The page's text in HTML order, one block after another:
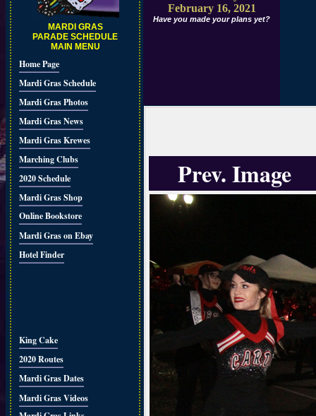
MARDI GRAS
PARADE SCHEDULE
MAIN MENU
Home Page
Mardi Gras Schedule
Mardi Gras Photos
Mardi Gras News
Mardi Gras Krewes
Marching Clubs
2020 Schedule
Mardi Gras Shop
Online Bookstore
Mardi Gras on Ebay
Hotel Finder
King Cake
2020 Routes
Mardi Gras Dates
Mardi Gras Videos
February 16, 2021
Have you made your plans yet?
Prev. Image